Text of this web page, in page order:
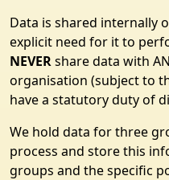
Data is shared internally
explicit need for it to
NEVERshare data with
organisation (subject to
have a statutory duty of
We hold data for three
process and store this
groups and the specific